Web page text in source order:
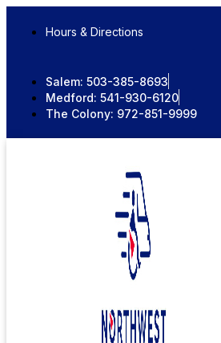
Hours & Directions
Salem: 503-385-8693
Medford: 541-930-6120
The Colony: 972-851-9999